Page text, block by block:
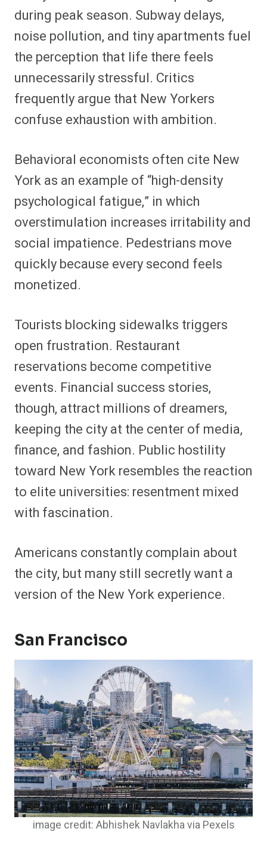
during peak season. Subway delays,
noise pollution, and tiny apartments fuel
the perception that life there feels
unnecessarily stressful. Critics
frequently argue that New Yorkers
confuse exhaustion with ambition.
Behavioral economists often cite New
York as an example of “high-density
psychological fatigue,” in which
overstimulation increases irritability and
social impatience. Pedestrians move
quickly because every second feels
monetized.
Tourists blocking sidewalks triggers
open frustration. Restaurant
reservations become competitive
events. Financial success stories,
though, attract millions of dreamers,
keeping the city at the center of media,
finance, and fashion. Public hostility
toward New York resembles the reaction
to elite universities: resentment mixed
with fascination.
Americans constantly complain about
the city, but many still secretly want a
version of the New York experience.
San Francisco
image credit: Abhishek Navlakha via Pexels